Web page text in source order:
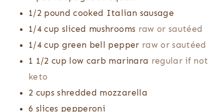
1/2 pound cooked Italian sausage
1/4 cup sliced mushrooms raw or sautéed
1/4 cup green bell pepper raw or sautéed
1 1/2 cup low carb marinara regular if not
keto
2 cups shredded mozzarella
6 slices pepperoni